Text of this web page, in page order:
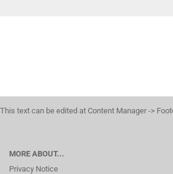
This text can be edited at Content Manager ->
MORE ABOUT...
Privacy Notice